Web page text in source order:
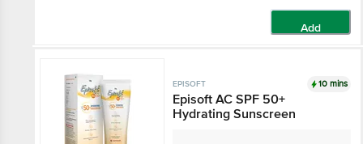
Add
EPISOFT 10 mins
Episoft AC SPF 50+
Hydrating Sunscreen